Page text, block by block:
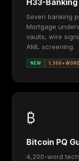
H33-
Seven banking
Mortgage
vaults, wire
AML screening.
NEW 1,500+
₿
Bitcoin PQ
4,200-word